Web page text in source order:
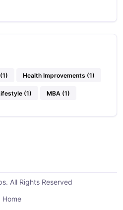
(1) Health Improvements (1)
(1) MBA (1)
All Rights Reserved
Home